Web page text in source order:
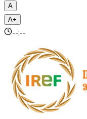
A
A+
--:--